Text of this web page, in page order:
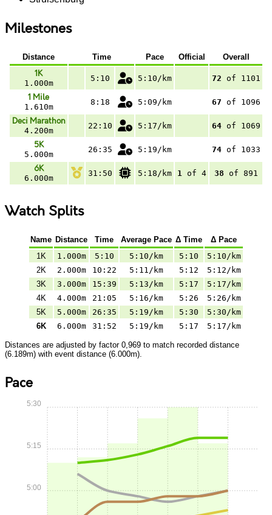
Milestones
Distance Time Pace Official Overall
1K
1.000m
5:10 5:10/km 72 of 1101
1 Mile
1.610m
8:18 5:09/km 67 of 1096
Deci Marathon
4.200m
22:10 5:17/km 64of 1069
5K
5.000m
26:35 5:19/km 74of 1033
6K
6.000m
31:50 5:18/km 1 of 4 38 of 891
Watch Splits
Name Distance Time Average Pace Δ Time
Δ Pace
1K
1.000m 5:10 5:10/km 5:10
5:10/km
2K
2.000m 10:22 5:11/km 5:12
5:12/km
3K
3.000m 15:39 5:13/km 5:17
5:17/km
4K
4.000m 21:05 5:16/km 5:26
5:26/km
5K
5.000m 26:35 5:19/km 5:30
5:30/km
6K
6.000m 31:52 5:19/km 5:17 5:17/km
Distances are adjusted by factor 0,969 to match recorded distance
(6.189m) with event distance (6.000m).
Pace
5:00
5:15
5:30